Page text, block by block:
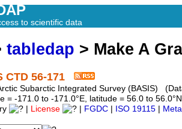
to scientific data
tabledap > Make A
CTD 56-171
Subarctic Integrated Survey (BASIS)
= -171.0 to -171.0°E, latitude = 56.0 to
License FGDC ISO 19115